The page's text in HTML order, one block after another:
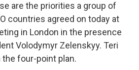
are the priorities a group of
countries agreed on today at
in London in the presence
Volodymyr Zelenskyy. Teri
four-point plan.